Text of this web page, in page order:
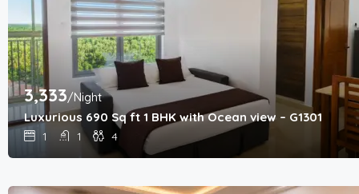
3,333/Night
Luxurious 690 Sq ft 1 BHK with Ocean view – G1301
1 1 4